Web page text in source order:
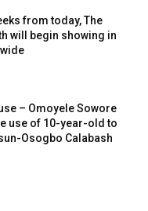
from today, The
will begin showing in
– Omoyele Sowore
use of 10-year-old to
Osogbo Calabash